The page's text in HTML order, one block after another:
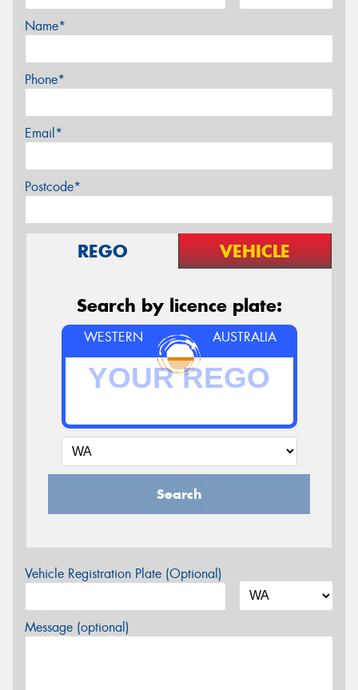
Name*
Phone*
Email*
Postcode*
REGO VEHICLE
Search by licence plate:
WESTERN AUSTRALIA
Search
Vehicle Registration Plate (Optional)
Message (optional)